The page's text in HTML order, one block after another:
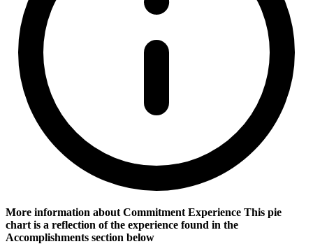
More information about Commitment Experience This pie
chart is a reflection of the experience found in the
Accomplishments section below